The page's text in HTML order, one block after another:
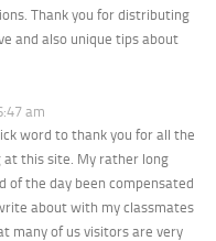
Thank you for distributing
and also unique tips about
am
word to thank you for all the
at this site. My rather long
of the day been compensated
about with my classmates
many of us visitors are very